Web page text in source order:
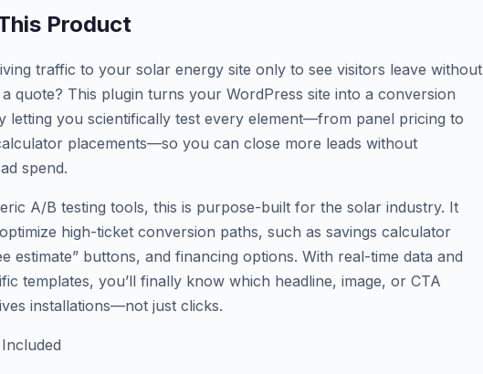
Product
traffic to your solar energy site only to see visitors leave without
a quote? This plugin turns your WordPress site into a conversion
letting you scientifically test every element—from panel pricing to
placements—so you can close more leads without
spend.
A/B testing tools, this is purpose-built for the solar industry. It
high-ticket conversion paths, such as savings calculator
estimate” buttons, and financing options. With real-time data and
templates, you’ll finally know which headline, image, or CTA
installations—not just clicks.